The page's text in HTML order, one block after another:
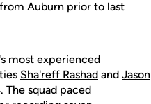
Auburn prior to last
most experienced
Sha'reff Rashad and Jason
squad paced